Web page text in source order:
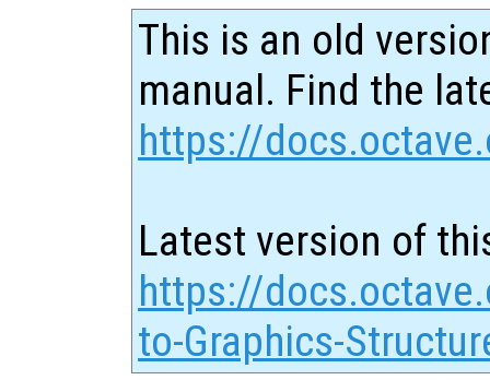
This is an old
manual. Find the
https://
Latest version of
https://
to-Graphics-